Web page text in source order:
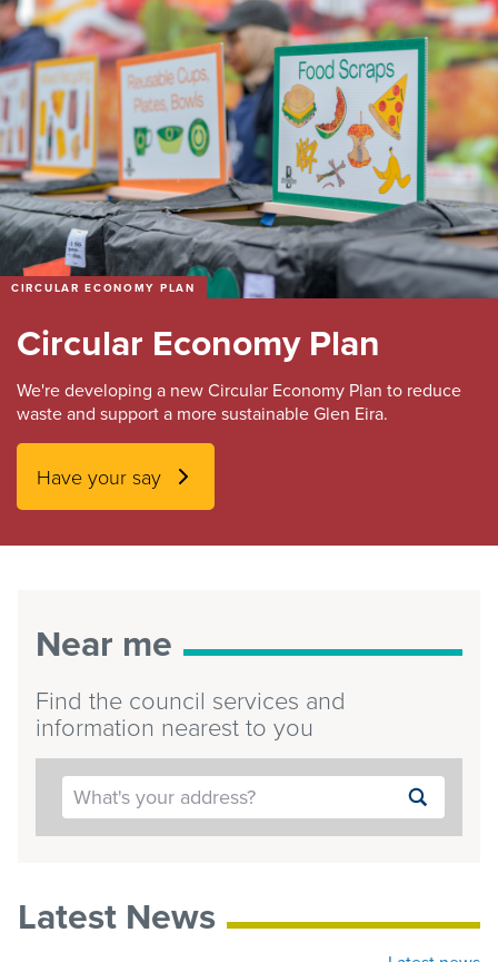
CIRCULAR ECONOMY PLAN
Circular Economy Plan
We're developing a new Circular Economy Plan to reduce
waste and support a more sustainable Glen Eira.
Have your say
Near me
Find the council services and
information nearest to you
Submit
search
Latest News